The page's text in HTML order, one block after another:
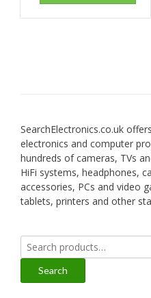
SearchElectronics.co.uk
electronics and computer
hundreds of cameras, TVs
HiFi systems, headphones,
accessories, PCs and video
tablets, printers and other
Search
for:
Search